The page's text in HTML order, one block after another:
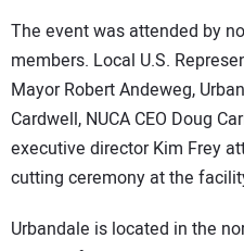
The event was attended by
members. Local U.S.
Mayor Robert Andeweg,
Cardwell, NUCA CEO Doug
executive director Kim Frey
cutting ceremony at the
Urbandale is located in the